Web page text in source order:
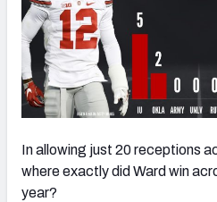
In allowing just 20 receptions
where exactly did Ward win
year?